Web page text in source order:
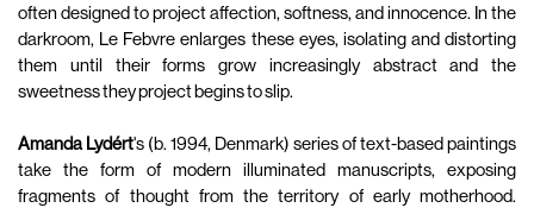
often designed to project affection, softness, and innocence. In the
darkroom, Le Febvre enlarges these eyes, isolating and distorting
them until their forms grow increasingly abstract and the
sweetness they project begins to slip.
Amanda Lydért's (b. 1994, Denmark) series of text-based paintings
take the form of modern illuminated manuscripts, exposing
fragments of thought from the territory of early motherhood.